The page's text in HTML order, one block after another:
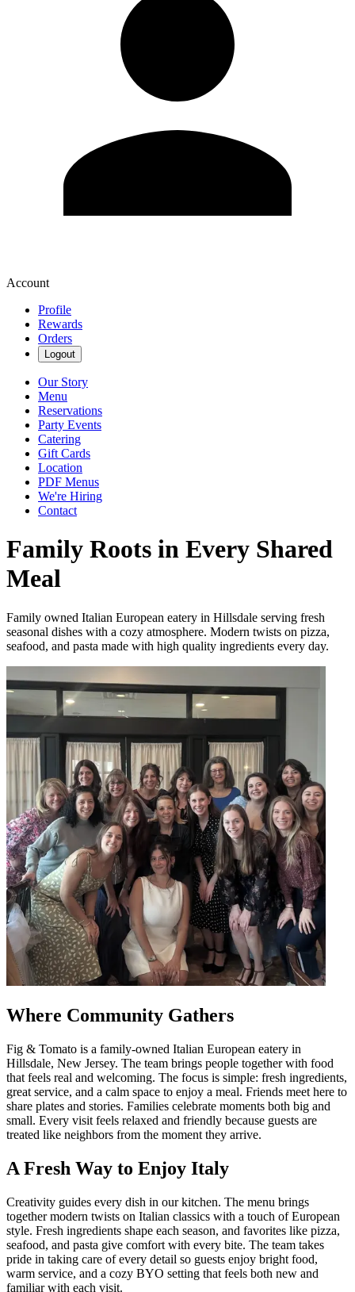
Account
Profile
Rewards
Orders
Logout
Our Story
Menu
Reservations
Party Events
Catering
Gift Cards
Location
PDF Menus
We're Hiring
Contact
Family Roots in Every Shared
Meal
Family owned Italian European eatery in Hillsdale serving fresh
seasonal dishes with a cozy atmosphere. Modern twists on pizza,
seafood, and pasta made with high quality ingredients every day.
Where Community Gathers
Fig & Tomato is a family-owned Italian European eatery in
Hillsdale, New Jersey. The team brings people together with food
that feels real and welcoming. The focus is simple: fresh ingredients,
great service, and a calm space to enjoy a meal. Friends meet here to
share plates and stories. Families celebrate moments both big and
small. Every visit feels relaxed and friendly because guests are
treated like neighbors from the moment they arrive.
A Fresh Way to Enjoy Italy
Creativity guides every dish in our kitchen. The menu brings
together modern twists on Italian classics with a touch of European
style. Fresh ingredients shape each season, and favorites like pizza,
seafood, and pasta give comfort with every bite. The team takes
pride in taking care of every detail so guests enjoy bright food,
warm service, and a cozy BYO setting that feels both new and
familiar with each visit.